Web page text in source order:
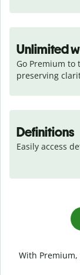
Unlimited
Go Premium
preserving
Definitions
Easily access
With